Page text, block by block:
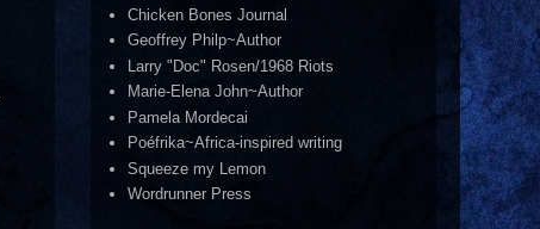
Chicken Bones Journal
Geoffrey Philp~Author
Larry "Doc" Rosen/1968 Riots
Marie-Elena John~Author
Pamela Mordecai
Poéfrika~Africa-inspired writing
Squeeze my Lemon
Wordrunner Press